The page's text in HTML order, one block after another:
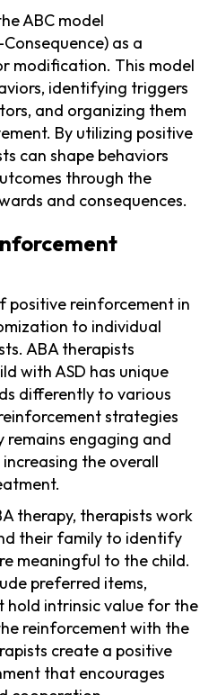
ABC model
as a
modification. This model
identifying triggers
and organizing them
By utilizing positive
can shape behaviors
through the
and consequences.
positive reinforcement in
to individual
ABA therapists
with ASD has unique
differently to various
strategies
remains engaging and
the overall
therapy, therapists work
their family to identify
meaningful to the child.
preferred items,
hold intrinsic value for the
reinforcement with the
create a positive
that encourages